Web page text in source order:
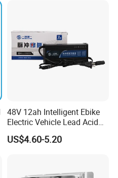
CIF
time?
48V 12ah Intelligent Ebike
Electric Vehicle Lead Acid
Battery Charger
US$4.60-5.20